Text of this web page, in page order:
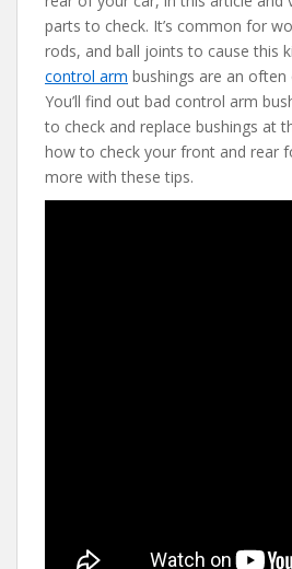
b
o
o
k
er e
st
di
t
l
parts to check. It’s common for
rods, and ball joints to cause this
control arm bushings are an
You’ll find out bad control arm
to check and replace bushings at
how to check your front and rear
more with these tips.